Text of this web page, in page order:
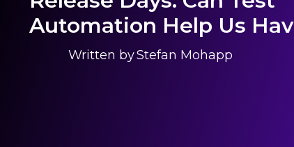
Automation Help Us
Written byStefan Mohapp